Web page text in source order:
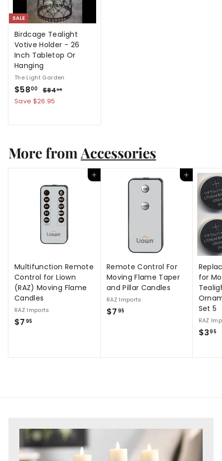
SALE
Birdcage Tealight
Votive Holder - 26
Inch Tabletop Or
Hanging
The Light Garden
S
a
i
c
e
$5800
$
5
.
0
R
e
r
p
r
c
e
$8495$
9
Save $26.95
More from Accessories
Add to cart
Multifunction Remote
Control for Liown
(RAZ) Moving Flame
Candles
RAZ Imports
$7 95
9
Add to cart
Remote Control For
Moving Flame Taper
and Pillar Candles
RAZ Imports
$7 95
5
for
Set 5
RAZ
$395
.